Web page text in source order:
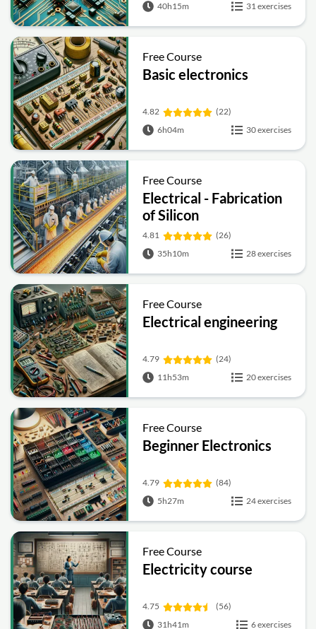
40h15m
31 exercises
Free Course
Basic electronics
4.82
(22)
6h04m
30 exercises
Free Course
Electrical - Fabrication
of Silicon
4.81
(26)
35h10m
28 exercises
Free Course
Electrical engineering
4.79
(24)
11h53m
20 exercises
Free Course
Beginner Electronics
4.79
(84)
5h27m
24 exercises
Free Course
Electricity course
4.75
(56)
31h41m
6 exercises